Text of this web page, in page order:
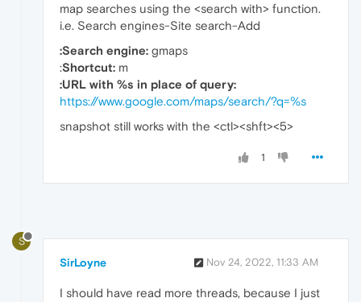
map searches using the <search with> function.
i.e. Search engines-Site search-Add
:Search engine: gmaps
:Shortcut: m
:URL with %s in place of query:
https://www.google.com/maps/search/?q=%s
snapshot still works with the <ctl><shft><5>
1
S
SirLoyne Nov 24, 2022, 11:33 AM
I should have read more threads, because I just